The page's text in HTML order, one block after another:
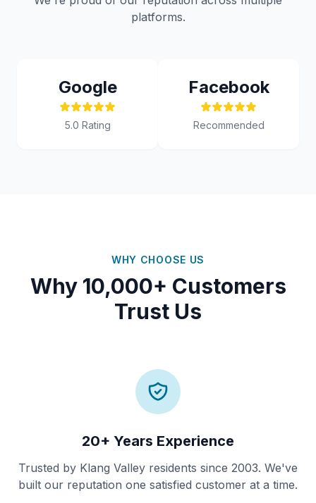
platforms.
Google
5.0 Rating
Facebook
Recommended
WHY CHOOSE US
Why 10,000+ Customers
Trust Us
20+ Years Experience
Trusted by Klang Valley residents since 2003. We've
built our reputation one satisfied customer at a time.